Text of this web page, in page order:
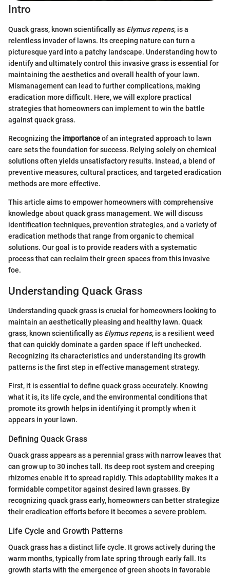
Intro
Quack grass, known scientifically as Elymus repens, is a
relentless invader of lawns. Its creeping nature can turn a
picturesque yard into a patchy landscape. Understanding how to
identify and ultimately control this invasive grass is essential for
maintaining the aesthetics and overall health of your lawn.
Mismanagement can lead to further complications, making
eradication more difficult. Here, we will explore practical
strategies that homeowners can implement to win the battle
against quack grass.
Recognizing the importanceof an integrated approach to lawn
care sets the foundation for success. Relying solely on chemical
solutions often yields unsatisfactory results. Instead, a blend of
preventive measures, cultural practices, and targeted eradication
methods are more effective.
This article aims to empower homeowners with comprehensive
knowledge about quack grass management. We will discuss
identification techniques, prevention strategies, and a variety of
eradication methods that range from organic to chemical
solutions. Our goal is to provide readers with a systematic
process that can reclaim their green spaces from this invasive
foe.
Understanding Quack Grass
Understanding quack grass is crucial for homeowners looking to
maintain an aesthetically pleasing and healthy lawn. Quack
grass, known scientifically as Elymus repens, is a resilient weed
that can quickly dominate a garden space if left unchecked.
Recognizing its characteristics and understanding its growth
patterns is the first step in effective management strategy.
First, it is essential to define quack grass accurately. Knowing
what it is, its life cycle, and the environmental conditions that
promote its growth helps in identifying it promptly when it
appears in your lawn.
Defining Quack Grass
Quack grass appears as a perennial grass with narrow leaves that
can grow up to 30 inches tall. Its deep root system and creeping
rhizomes enable it to spread rapidly. This adaptability makes it a
formidable competitor against desired lawn grasses. By
recognizing quack grass early, homeowners can better strategize
their eradication efforts before it becomes a severe problem.
Life Cycle and Growth Patterns
Quack grass has a distinct life cycle. It grows actively during the
warm months, typically from late spring through early fall. Its
growth starts with the emergence of green shoots in favorable